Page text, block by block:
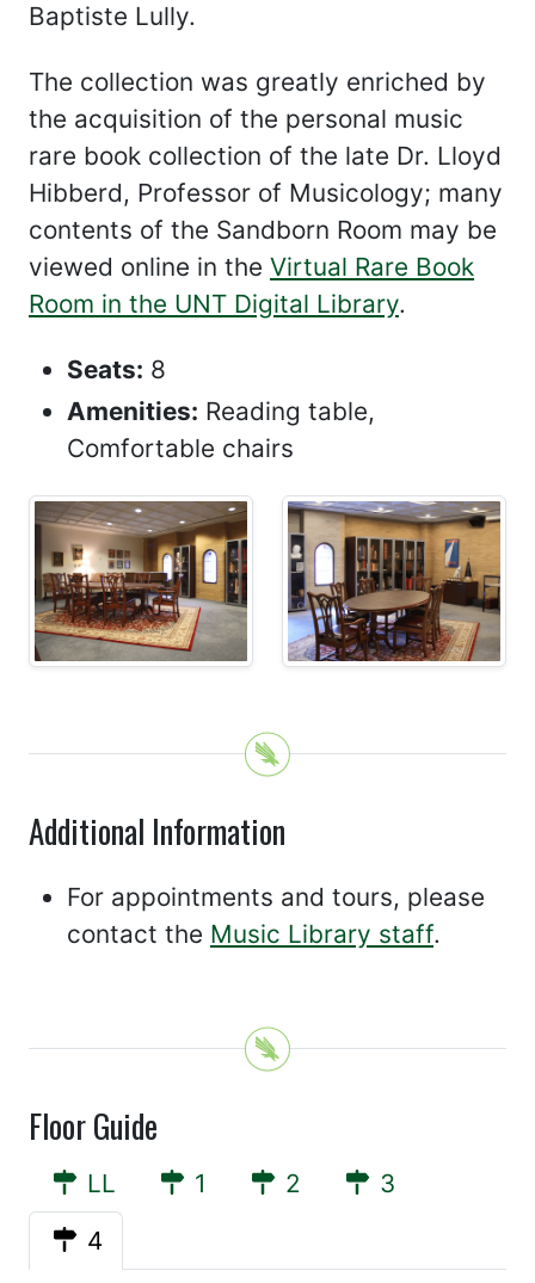
Baptiste Lully.
The collection was greatly enriched by
the acquisition of the personal music
rare book collection of the late Dr. Lloyd
Hibberd, Professor of Musicology; many
contents of the Sandborn Room may be
viewed online in the Virtual Rare Book
Room in the UNT Digital Library.
Seats: 8
Amenities: Reading table,
Comfortable chairs
Additional Information
For appointments and tours, please
contact the Music Library staff.
Floor Guide
LL 1 2
3
4